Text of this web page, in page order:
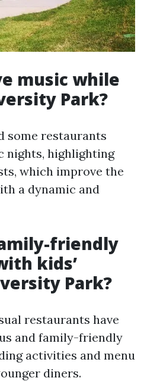
music while
Park?
some restaurants
nights, highlighting
which improve the
a dynamic and
friendly
kids’
Park?
restaurants have
and family-friendly
activities and menu
diners.